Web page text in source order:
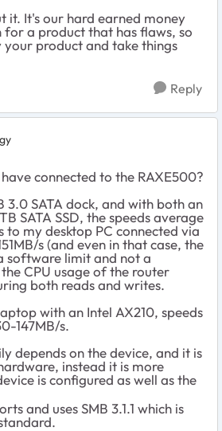
it. It's our hard earned money
a product that has flaws, so
your product and take things
Reply
connected to the RAXE500?
3.0 SATA dock, and with both an
SATA SSD, the speeds average
my desktop PC connected via
s (and even in that case, the
software limit and not a
CPU usage of the router
both reads and writes.
with an Intel AX210, speeds
147MB/s.
depends on the device, and it is
instead it is more
is configured as well as the
and uses SMB 3.1.1 which is